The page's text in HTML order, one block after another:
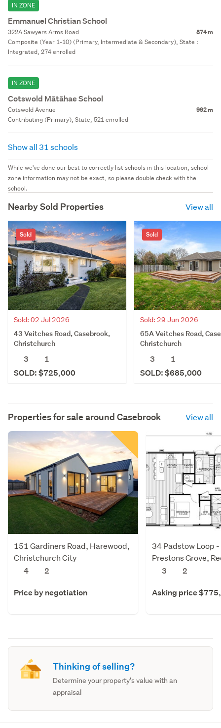
IN ZONE
Emmanuel Christian School
322A Sawyers Arms Road 874 m
Composite (Year 1-10) (Primary, Intermediate & Secondary), State :
Integrated, 274 enrolled
IN ZONE
Cotswold Mātāhae School
Cotswold Avenue 992 m
Contributing (Primary), State, 521 enrolled
Show all 31 schools
While we've done our best to correctly list schools in this location, school
zone information may not be exact, so please double check with the
school.
Nearby Sold Properties View all
Sold
Sold: 02 Jul 2026
43 Veitches Road, Casebrook,
Christchurch
3
1
SOLD: $725,000
Sold
Sold: 29 Jun 2026
65A Veitches Road,
Christchurch
3
1
SOLD: $685,000
Properties for sale around Casebrook View all
151 Gardiners Road, Harewood,
Christchurch City
4
2
Price by negotiation
34 Padstow Loop
Prestons Grove,
Christchurch City
3 2
Asking price
Thinking of selling?
Determine your property's value with an
appraisal